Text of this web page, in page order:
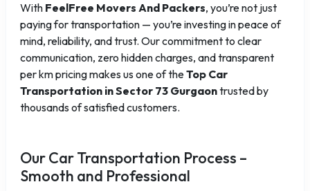
With FeelFree Movers And Packers, you’re not just
paying for transportation — you’re investing in peace of
mind, reliability, and trust. Our commitment to clear
communication, zero hidden charges, and transparent
per km pricing makes us one of theTop Car
Transportation in Sector 73 Gurgaontrusted by
thousands of satisfied customers.
Our Car Transportation Process –
Smooth and Professional